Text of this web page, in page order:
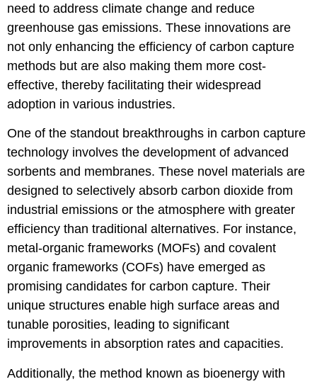
need to address climate change and reduce
greenhouse gas emissions. These innovations are
not only enhancing the efficiency of carbon capture
methods but are also making them more cost-
effective, thereby facilitating their widespread
adoption in various industries.
One of the standout breakthroughs in carbon capture
technology involves the development of advanced
sorbents and membranes. These novel materials are
designed to selectively absorb carbon dioxide from
industrial emissions or the atmosphere with greater
efficiency than traditional alternatives. For instance,
metal-organic frameworks (MOFs) and covalent
organic frameworks (COFs) have emerged as
promising candidates for carbon capture. Their
unique structures enable high surface areas and
tunable porosities, leading to significant
improvements in absorption rates and capacities.
Additionally, the method known as bioenergy with